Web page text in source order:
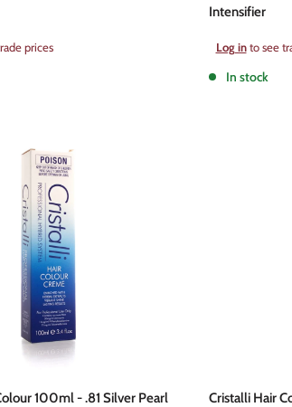
prices
Intensifier
Sale
price
Log into see
In stock
100ml - .81 Silver Pearl
Cristalli Hair